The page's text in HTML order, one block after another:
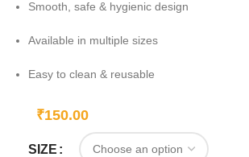
Smooth, safe & hygienic design
Available in multiple sizes
Easy to clean & reusable
₹150.00
SIZE